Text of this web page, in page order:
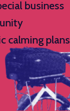
business
calming plans